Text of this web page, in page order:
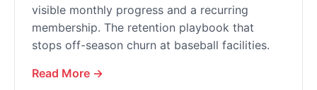
visible monthly progress and a recurring
membership. The retention playbook that
stops off-season churn at baseball facilities.
Read More →